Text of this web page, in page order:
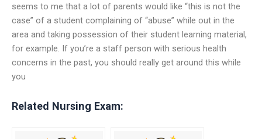
seems to me that a lot of parents would like “this is not the
case” of a student complaining of “abuse” while out in the
area and taking possession of their student learning material,
for example. If you’re a staff person with serious health
concerns in the past, you should really get around this while
you
Related Nursing Exam: